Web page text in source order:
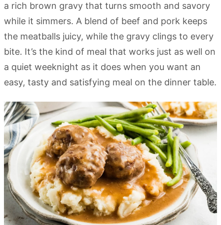
a rich brown gravy that turns smooth and savory
while it simmers. A blend of beef and pork keeps
the meatballs juicy, while the gravy clings to every
bite. It’s the kind of meal that works just as well on
a quiet weeknight as it does when you want an
easy, tasty and satisfying meal on the dinner table.